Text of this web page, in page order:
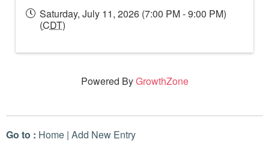
Saturday, July 11, 2026 (7:00 PM - 9:00 PM)
(CDT)
Powered ByGrowthZone
Go to : Home | Add New Entry